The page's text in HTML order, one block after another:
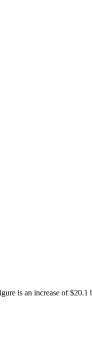
is an increase of